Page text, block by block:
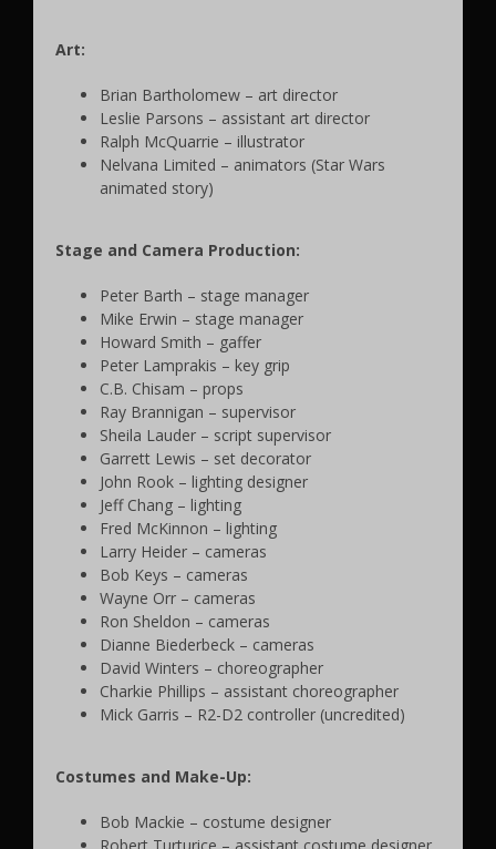
Art:
Brian Bartholomew – art director
Leslie Parsons – assistant art director
Ralph McQuarrie – illustrator
Nelvana Limited – animators (Star Wars
animated story)
Stage and Camera Production:
Peter Barth – stage manager
Mike Erwin – stage manager
Howard Smith – gaffer
Peter Lamprakis – key grip
C.B. Chisam – props
Ray Brannigan – supervisor
Sheila Lauder – script supervisor
Garrett Lewis – set decorator
John Rook – lighting designer
Jeff Chang – lighting
Fred McKinnon – lighting
Larry Heider – cameras
Bob Keys – cameras
Wayne Orr – cameras
Ron Sheldon – cameras
Dianne Biederbeck – cameras
David Winters – choreographer
Charkie Phillips – assistant choreographer
Mick Garris – R2-D2 controller (uncredited)
Costumes and Make-Up:
Bob Mackie – costume designer